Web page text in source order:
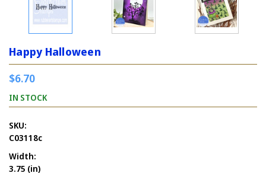
Happy Halloween
$6.70
IN STOCK
SKU:
C03118c
Width:
3.75 (in)